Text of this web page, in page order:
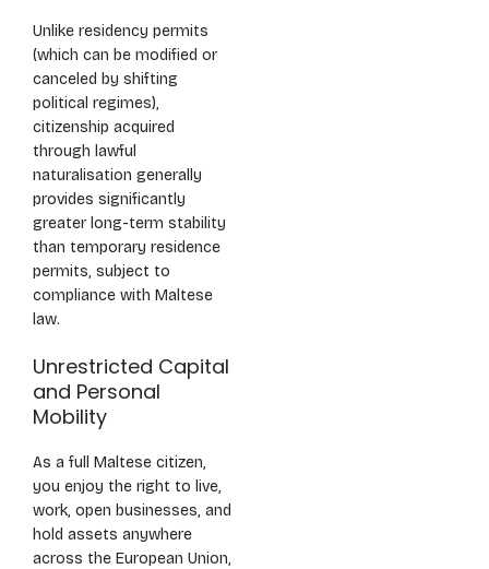
Unlike residency permits
(which can be modified or
canceled by shifting
political regimes),
citizenship acquired
through lawful
naturalisation generally
provides significantly
greater long-term stability
than temporary residence
permits, subject to
compliance with Maltese
law.
Unrestricted Capital
and Personal
Mobility
As a full Maltese citizen,
you enjoy the right to live,
work, open businesses, and
hold assets anywhere
across the European Union,